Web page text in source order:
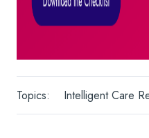
Topics: Intelligent Care